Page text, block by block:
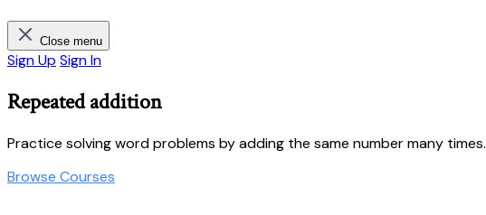
Close menu
Sign Up Sign In
Repeated addition
Practice solving word problems by adding the same number many times.
Browse Courses